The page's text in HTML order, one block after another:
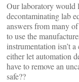
Our laboratory would
decontaminating lab
answers from many
to use the
instrumentation isn’t
either let automation
have to remove an
safe??